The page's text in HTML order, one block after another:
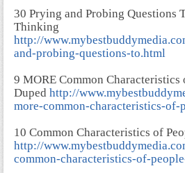
30 Prying and Probing Questions
Thinking
http://
and-probing-questions-to.html
9 MORE Common Characteristics
Duped http://
more-common-characteristics-of-
10 Common Characteristics of
http://
common-characteristics-of-